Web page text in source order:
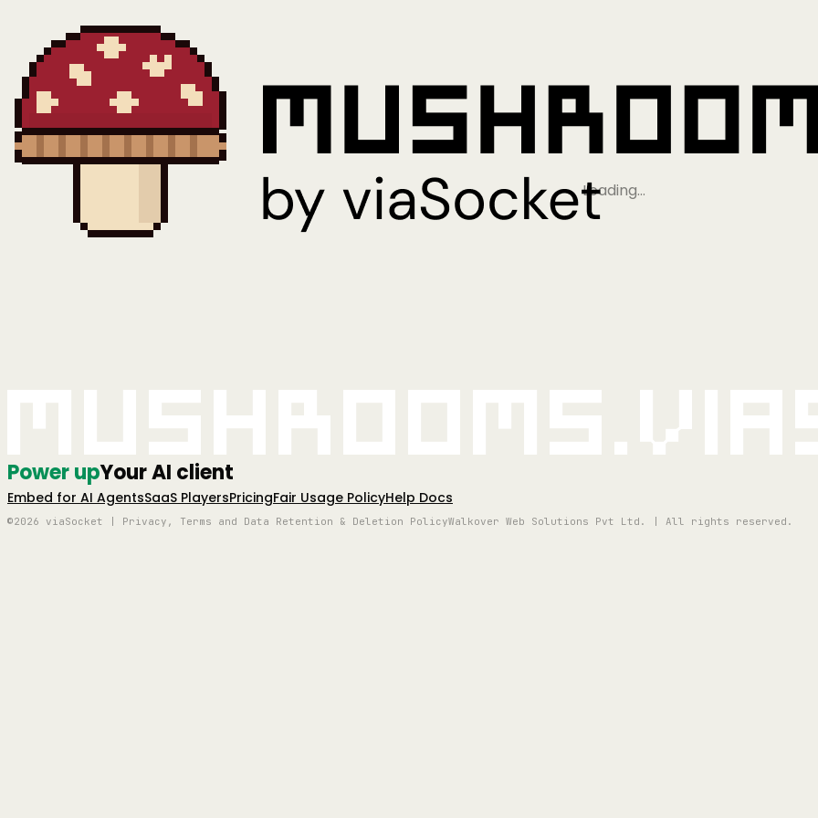
Loading…
Power upYour AI client
Embed for AI AgentsSaaS PlayersPricingFair Usage PolicyHelp Docs
©2026 viaSocket | Privacy, Terms and Data Retention & Deletion PolicyWalkover Web Solutions Pvt Ltd. | All rights reserved.